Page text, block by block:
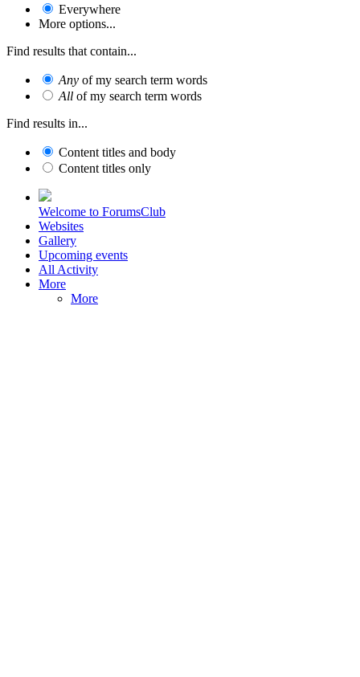
Everywhere
More options...
Find results that contain...
Any of my search term words
All of my search term words
Find results in...
Content titles and body
Content titles only
Welcome to ForumsClub
Websites
Gallery
Upcoming events
All Activity
More
More